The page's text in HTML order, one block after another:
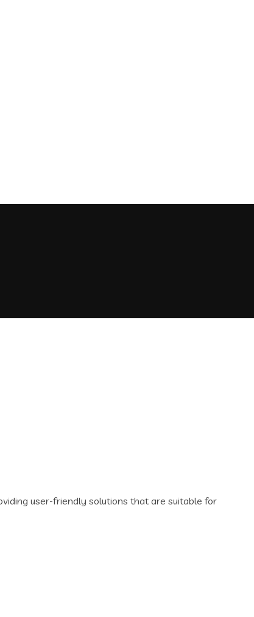
user-friendly solutions that are suitable for